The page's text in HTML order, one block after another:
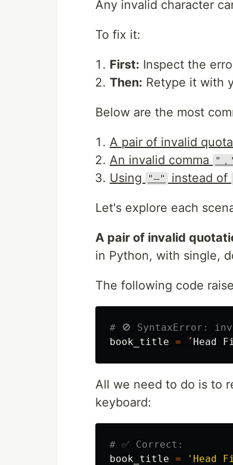
Any invalid character
To fix it:
First: Inspect the
Then: Retype it with
Below are the most
A pair of invalid
An invalid comma "，
Using "—" instead of
Let's explore each
A pair of invalid
in Python, with single,
The following code
book_title = ´Head
All we need to do is to
keyboard:
book_title = ' Head